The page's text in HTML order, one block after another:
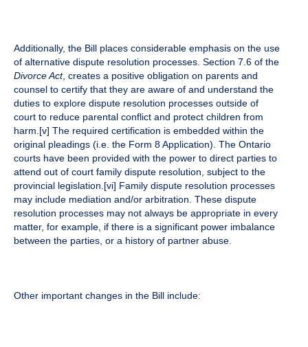
Additionally, the Bill places considerable emphasis on the use
of alternative dispute resolution processes. Section 7.6 of the
Divorce Act, creates a positive obligation on parents and
counsel to certify that they are aware of and understand the
duties to explore dispute resolution processes outside of
court to reduce parental conflict and protect children from
harm.[v] The required certification is embedded within the
original pleadings (i.e. the Form 8 Application). The Ontario
courts have been provided with the power to direct parties to
attend out of court family dispute resolution, subject to the
provincial legislation.[vi] Family dispute resolution processes
may include mediation and/or arbitration. These dispute
resolution processes may not always be appropriate in every
matter, for example, if there is a significant power imbalance
between the parties, or a history of partner abuse.
Other important changes in the Bill include: